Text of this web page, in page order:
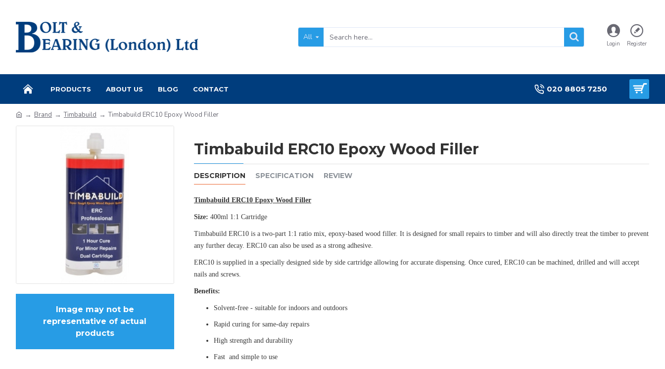
All
Login Register
PRODUCTS ABOUT US BLOG CONTACT 020 8805 7250
Brand Timbabuild Timbabuild ERC10 Epoxy Wood Filler
Image may not be
representative of actual
products
Timbabuild ERC10 Epoxy Wood Filler
DESCRIPTION SPECIFICATION REVIEW
Timbabuild ERC10 Epoxy Wood Filler
Size: 400ml 1:1 Cartridge
Timbabuild ERC10 is a two-part 1:1 ratio mix, epoxy-based wood filler. It is designed for small repairs to timber and will also directly treat the timber to prevent
any further decay. ERC10 can also be used as a strong adhesive.
ERC10 is supplied in a specially designed side by side cartridge allowing for accurate dispensing. Once cured, ERC10 can be machined, drilled and will accept
nails and screws.
Benefits:
Solvent-free - suitable for indoors and outdoors
Rapid curing for same-day repairs
High strength and durability
Fast and simple to use